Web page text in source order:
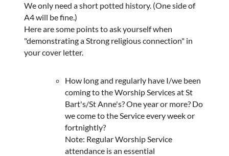
We only need a short potted history. (One side of
A4 will be fine.)
Here are some points to ask yourself when
"demonstrating a Strong religious connection" in
your cover letter.
How long and regularly have I/we been
coming to the Worship Services at St
Bart's/St Anne's? One year or more? Do
we come to the Service every week or
fortnightly?
Note: Regular Worship Service
attendance is an essential